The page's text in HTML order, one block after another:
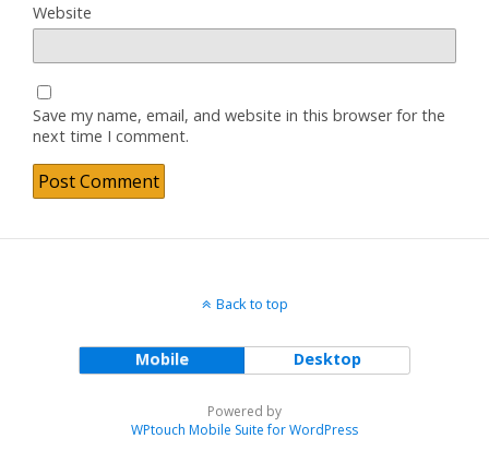
Website
Save my name, email, and website in this browser for the
next time I comment.
Back to top
Mobile Desktop
Powered by
WPtouch Mobile Suite for WordPress